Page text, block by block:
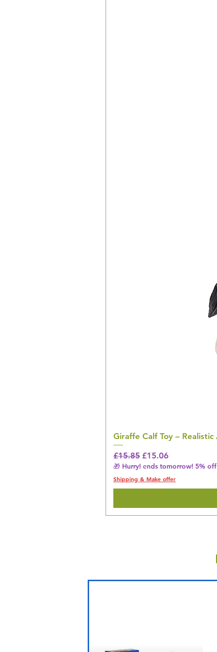
Giraffe Calf Toy –
Regular Price
£15.85 Sale Price
£15.06
🎁 Hurry! ends tomorrow! 5%
Shipping & Make offer